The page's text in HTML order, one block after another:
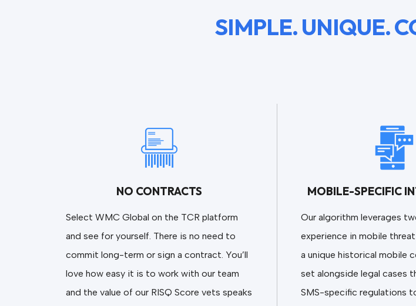
SIMPLE. UNIQUE.
NO CONTRACTS
Select WMC Global on the TCR platform
and see for yourself. There is no need to
commit long-term or sign a contract. You’ll
love how easy it is to work with our team
and the value of our RISQ Score vets speaks
MOBILE-SPECIFIC
Our algorithm leverages
experience in mobile
a unique historical mobile
set alongside legal cases
SMS-specific regulations